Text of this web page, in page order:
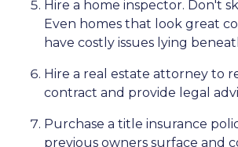
Hire a home inspector. Don't
Even homes that look great
have costly issues lying
Hire a real estate attorney to
contract and provide legal
Purchase a title insurance
previous owners surface and